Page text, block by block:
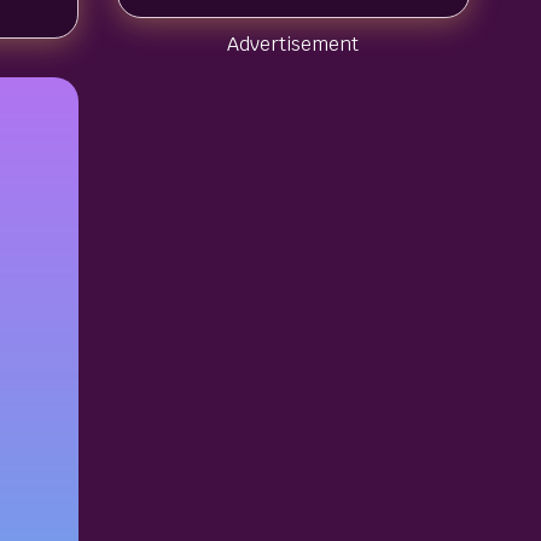
Advertisement